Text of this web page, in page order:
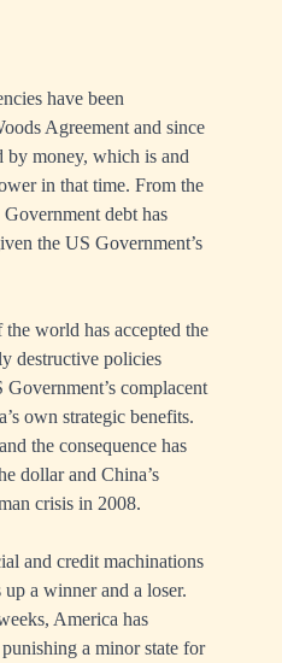
have been
Agreement and since
by money, which is and
in that time. From the
debt has
the US Government’s
world has accepted the
destructive policies
complacent
own strategic benefits.
the consequence has
dollar and China’s
crisis in 2008.
and credit machinations
a winner and a loser.
America has
a minor state for